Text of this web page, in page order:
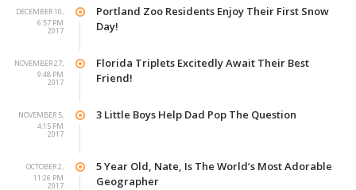
DECEMBER 10,
2017
6:57 PM
Portland Zoo Residents Enjoy Their First Snow
Day!
NOVEMBER 27,
2017
9:48 PM
Florida Triplets Excitedly Await Their Best
Friend!
NOVEMBER 5,
2017
4:15 PM
3 Little Boys Help Dad Pop The Question
OCTOBER 2,
2017
11:26 PM
5 Year Old, Nate, Is The World’s Most Adorable
Geographer